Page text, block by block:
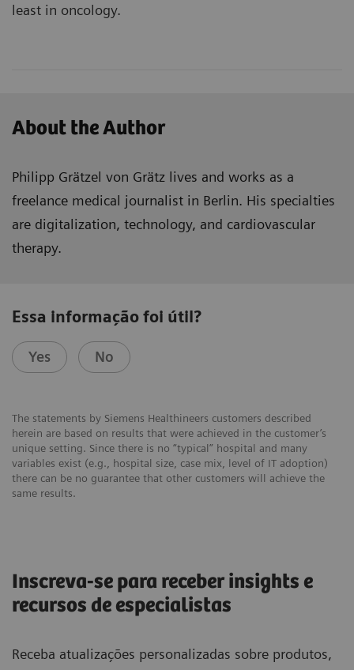
least in oncology.
About the Author
Philipp Grätzel von Grätz lives and works as a
freelance medical journalist in Berlin. His specialties
are digitalization, technology, and cardiovascular
therapy.
Essa informação foi útil?
Yes No
The statements by Siemens Healthineers customers described
herein are based on results that were achieved in the customer’s
unique setting. Since there is no “typical” hospital and many
variables exist (e.g., hospital size, case mix, level of IT adoption)
there can be no guarantee that other customers will achieve the
same results.
Inscreva-se para receber insights e
recursos de especialistas
Receba atualizações personalizadas sobre produtos,